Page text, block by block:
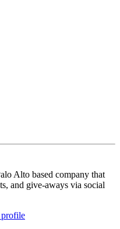
Alto based company that
and give-aways via social
profile